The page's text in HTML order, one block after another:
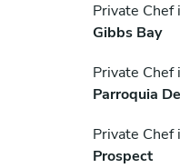
Private Chef
Gibbs Bay
Private Chef
Parroquia
Private Chef
Prospect